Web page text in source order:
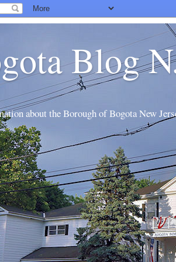
Blog
about the Borough of Bogota New